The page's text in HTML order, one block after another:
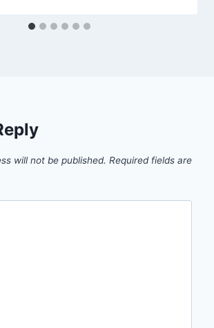
will not be published. Required fields are